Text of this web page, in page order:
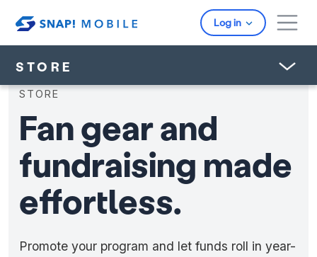
Log in
STORE
STORE
Fan gear and
fundraising made
effortless.
Promote your program and let funds roll in year-